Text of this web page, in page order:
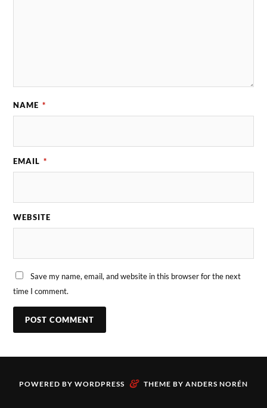
NAME *
EMAIL *
WEBSITE
Save my name, email, and website in this browser for the next
time I comment.
POWERED BY WORDPRESS & THEME BY ANDERS NORÉN